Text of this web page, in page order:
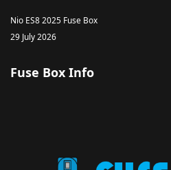
Nio ES8 2025 Fuse Box
29 July 2026
Fuse Box Info